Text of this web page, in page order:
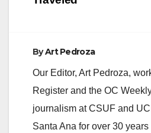
ByArt Pedroza
Our Editor, Art Pedroza,
Register and the OC
journalism at CSUF and
Santa Ana for over 30